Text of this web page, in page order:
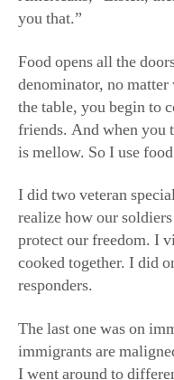
I did two veteran
realize how our
protect our freedom. I
cooked together. I did
responders.
The last one was on
immigrants are
I went around to
South Carolina, to a
went to Houston, to the
Vietnamese friend
was born here but her
says, “At home, I was
American.” As an
have these cultures on